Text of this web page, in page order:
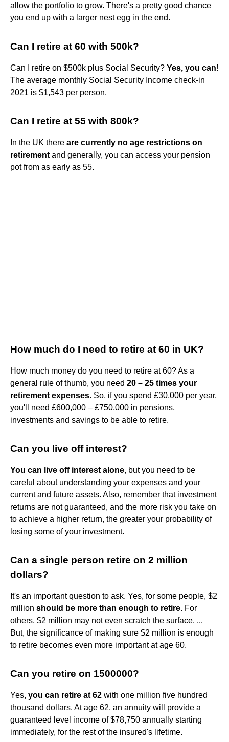
allow the portfolio to grow. There's a pretty good chance
you end up with a larger nest egg in the end.
Can I retire at 60 with 500k?
Can I retire on $500k plus Social Security? Yes, you can!
The average monthly Social Security Income check-in
2021 is $1,543 per person.
Can I retire at 55 with 800k?
In the UK there are currently no age restrictions on
retirement and generally, you can access your pension
pot from as early as 55.
How much do I need to retire at 60 in UK?
How much money do you need to retire at 60? As a
general rule of thumb, you need 20 – 25 times your
retirement expenses. So, if you spend £30,000 per year,
you'll need £600,000 – £750,000 in pensions,
investments and savings to be able to retire.
Can you live off interest?
You can live off interest alone, but you need to be
careful about understanding your expenses and your
current and future assets. Also, remember that investment
returns are not guaranteed, and the more risk you take on
to achieve a higher return, the greater your probability of
losing some of your investment.
Can a single person retire on 2 million
dollars?
It's an important question to ask. Yes, for some people, $2
million should be more than enough to retire. For
others, $2 million may not even scratch the surface. ...
But, the significance of making sure $2 million is enough
to retire becomes even more important at age 60.
Can you retire on 1500000?
Yes, you can retire at 62 with one million five hundred
thousand dollars. At age 62, an annuity will provide a
guaranteed level income of $78,750 annually starting
immediately, for the rest of the insured's lifetime.